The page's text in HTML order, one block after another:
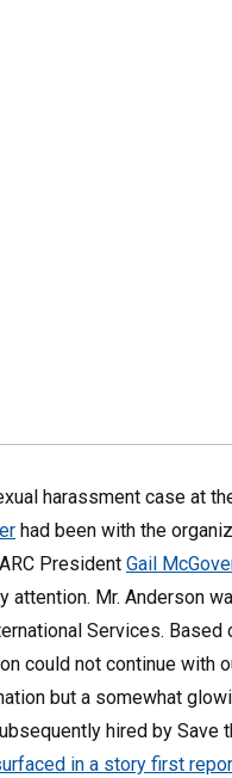
harassment case at
had been with the
President Gail
attention. Mr. Anderson
Services.
could not continue with
but a somewhat
hired by Save
in a story first